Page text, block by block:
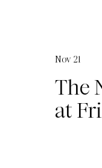
The
at
Nov 21